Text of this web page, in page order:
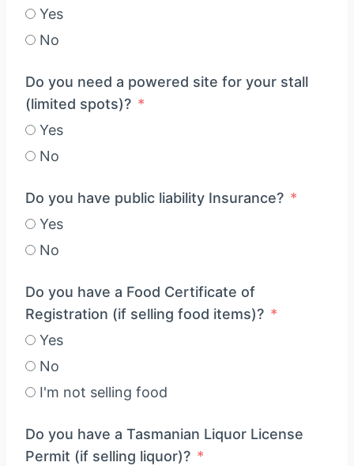
Yes
No
Do you need a powered site for your stall
(limited spots)?
Yes
No
Do you have public liability Insurance?
Yes
No
Do you have a Food Certificate of
Registration (if selling food items)?
Yes
No
I'm not selling food
Do you have a Tasmanian Liquor License
Permit (if selling liquor)?